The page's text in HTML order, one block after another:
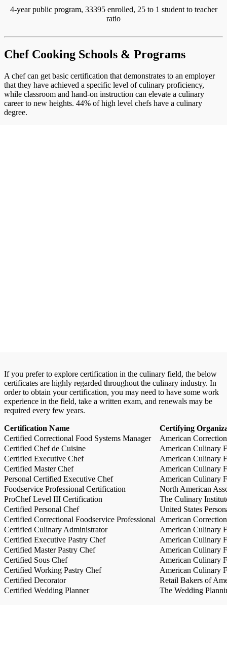
4-year public program, 33395 enrolled, 25 to 1 student to teacher
ratio
Chef Cooking Schools & Programs
A chef can get basic certification that demonstrates to an employer
that they have achieved a specific level of culinary proficiency,
while classroom and hand-on instruction can elevate a culinary
career to new heights. 44% of high level chefs have a culinary
degree.
If you prefer to explore certification in the culinary field, the below
certificates are highly regarded throughout the culinary industry. In
order to obtain your certification, you may need to have some work
experience in the field, take a written exam, and renewals may be
required every few years.
Certification Name
Certifying
Certified Correctional Food Systems Manager
American
Certified Chef de Cuisine
American Culinary
Certified Executive Chef
American Culinary
Certified Master Chef
American Culinary
Personal Certified Executive Chef
American Culinary
Foodservice Professional Certification
North American
ProChef Level III Certification
The Culinary
Certified Personal Chef
United States
Certified Correctional Foodservice Professional American
Certified Culinary Administrator
American Culinary
Certified Executive Pastry Chef
American Culinary
Certified Master Pastry Chef
American Culinary
Certified Sous Chef
American Culinary
Certified Working Pastry Chef
American Culinary
Certified Decorator
Retail Bakers of
Certified Wedding Planner
The Wedding